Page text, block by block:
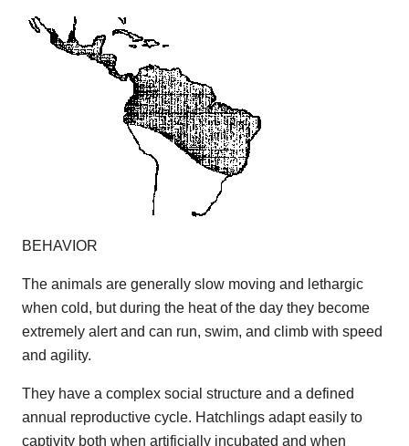
BEHAVIOR
The animals are generally slow moving and lethargic
when cold, but during the heat of the day they become
extremely alert and can run, swim, and climb with speed
and agility.
They have a complex social structure and a defined
annual reproductive cycle. Hatchlings adapt easily to
captivity both when artificially incubated and when